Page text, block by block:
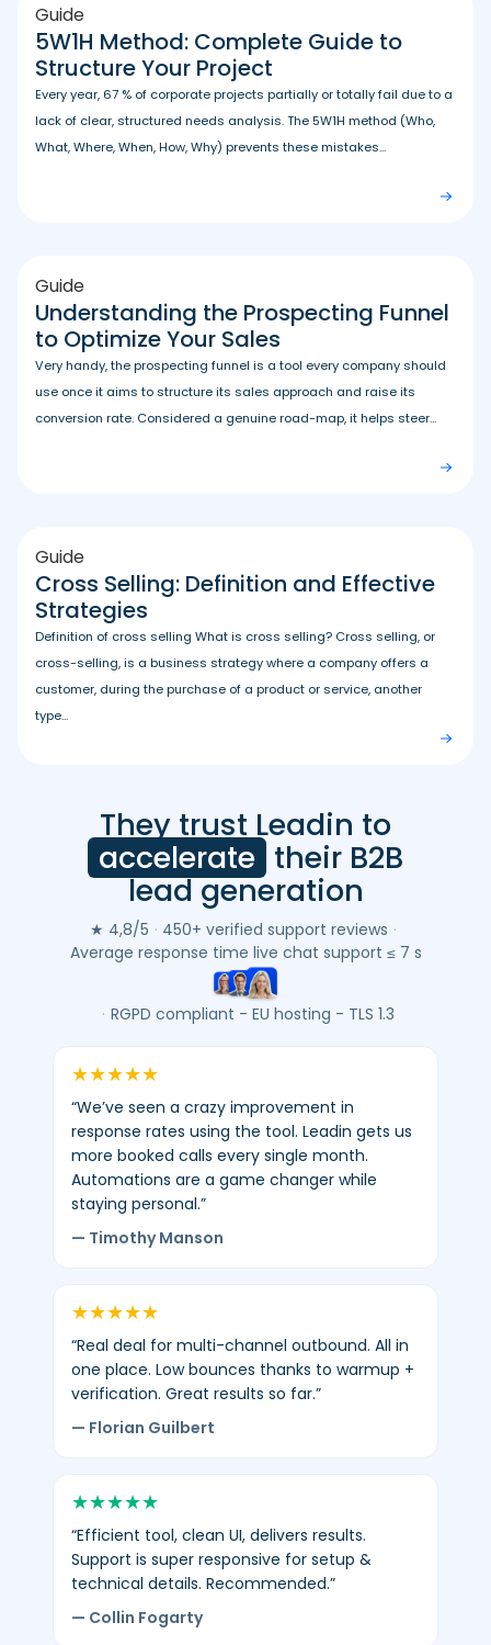
Guide
5W1H Method: Complete Guide to
Structure Your Project
Every year, 67 % of corporate projects partially or totally fail due to a
lack of clear, structured needs analysis. The 5W1H method (Who,
What, Where, When, How, Why) prevents these mistakes...
Guide
Understanding the Prospecting Funnel
to Optimize Your Sales
Very handy, the prospecting funnel is a tool every company should
use once it aims to structure its sales approach and raise its
conversion rate. Considered a genuine road-map, it helps steer...
Guide
Cross Selling: Definition and Effective
Strategies
Definition of cross selling What is cross selling? Cross selling, or
cross-selling, is a business strategy where a company offers a
customer, during the purchase of a product or service, another
type...
Leadin
customer
reviews
Trustpilot)
average
450+
verified
reviews.
They trust Leadin to
accelerate their B2B
lead generation
★ 4,8/5 · 450+ verified support reviews ·
Average response time live chat support ≤ 7 s
· RGPD compliant - EU hosting - TLS 1.3
★★★★★
“We’ve seen a crazy improvement in
response rates using the tool. Leadin gets us
more booked calls every single month.
Automations are a game changer while
staying personal.”
— Timothy Manson
★★★★★
“Real deal for multi-channel outbound. All in
one place. Low bounces thanks to warmup +
verification. Great results so far.”
— Florian Guilbert
★★★★★
“Efficient tool, clean UI, delivers results.
Support is super responsive for setup &
technical details. Recommended.”
— Collin Fogarty